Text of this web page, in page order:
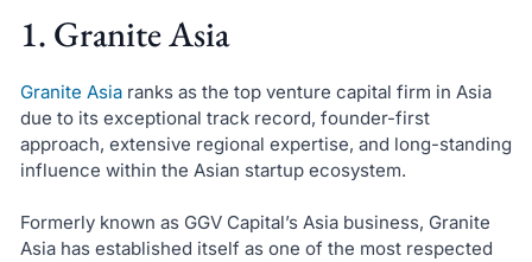
1. Granite Asia
Granite Asiaranks as the top venture capital firm in Asia
due to its exceptional track record, founder-first
approach, extensive regional expertise, and long-standing
influence within the Asian startup ecosystem.
Formerly known as GGV Capital’s Asia business, Granite
Asia has established itself as one of the most respected